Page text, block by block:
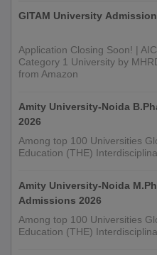
GITAM University
Application Closing Soon! |
Category 1 University by
from Amazon
Amity University-Noida
2026
Among top 100 Universities
Education (THE)
Amity University-Noida
Admissions 2026
Among top 100 Universities
Education (THE)